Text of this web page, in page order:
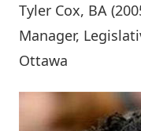
Tyler Cox, BA
Manager,
Ottawa